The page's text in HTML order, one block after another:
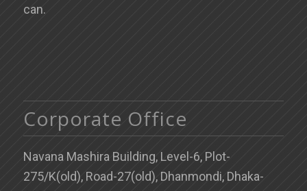
can.
Corporate Office
Navana Mashira Building, Level-6, Plot-
275/K(old), Road-27(old), Dhanmondi, Dhaka-